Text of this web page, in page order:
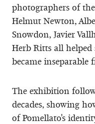
photographers of
Helmut Newton,
Snowdon, Javier
Herb Ritts all helped
became inseparable
The exhibition
decades, showing
of Pomellato's